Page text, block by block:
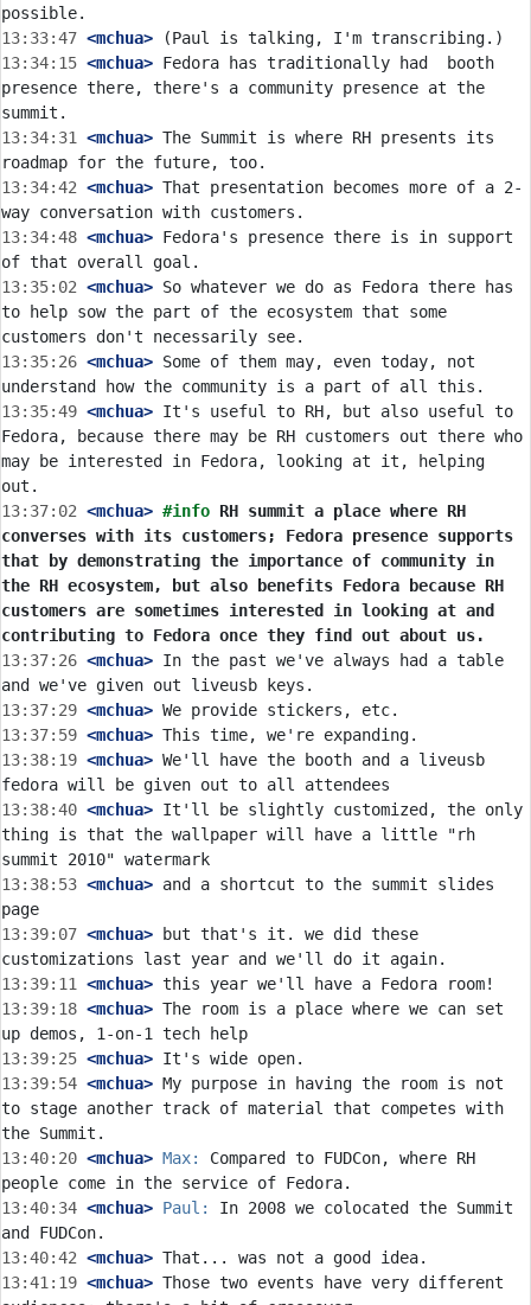
13:33:47 <mchua>
13:34:15 <mchua> Fedora has traditionally had  booth
presence there, there's a community presence at the
13:34:31
<mchua> The Summit is where RH presents its
13:34:42 <mchua> That presentation becomes more of a 2-
13:34:48 <mchua> Fedora's presence there is in support
13:35:02 <mchua> So whatever we do as Fedora there has
to help sow the part of the ecosystem that some
13:35:26 <mchua> Some of them may, even today, not
13:35:49 <mchua> It's useful to RH, but also useful to
Fedora, because there may be RH customers out there who
may be interested in Fedora, looking at it, helping
13:37:02 <mchua> #info RH summit a place where RH
converses with its customers; Fedora presence supports
that by demonstrating the importance of community in
the RH ecosystem, but also benefits Fedora because RH
customers are sometimes interested in looking at and
contributing to Fedora once they find out about us.
13:37:26 <mchua> In the past we've always had a table
13:37:29 <mchua>
13:37:59 <mchua>
13:38:19 <mchua> We'll have the booth and a liveusb
13:38:40 <mchua> It'll be slightly customized, the only
thing is that the wallpaper will have a little "rh
13:38:53 <mchua> and a shortcut to the summit slides
13:39:07 <mchua> but that's it. we did these
13:39:11
<mchua>
13:39:18 <mchua> The room is a place where we can set
13:39:25 <mchua>
13:39:54 <mchua> My purpose in having the room is not
to stage another track of material that competes with
13:40:20 <mchua> Max:
Compared to FUDCon, where RH
13:40:34 <mchua> Paul:
In 2008 we colocated the Summit
13:40:42 <mchua>
13:41:19 <mchua> Those two events have very different